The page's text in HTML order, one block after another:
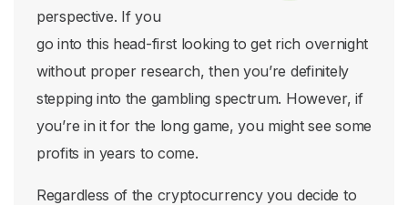
perspective. If you
go into this head-first looking to get rich overnight
without proper research, then you’re definitely
stepping into the gambling spectrum. However, if
you’re in it for the long game, you might see some
profits in years to come.
Regardless of the cryptocurrency you decide to